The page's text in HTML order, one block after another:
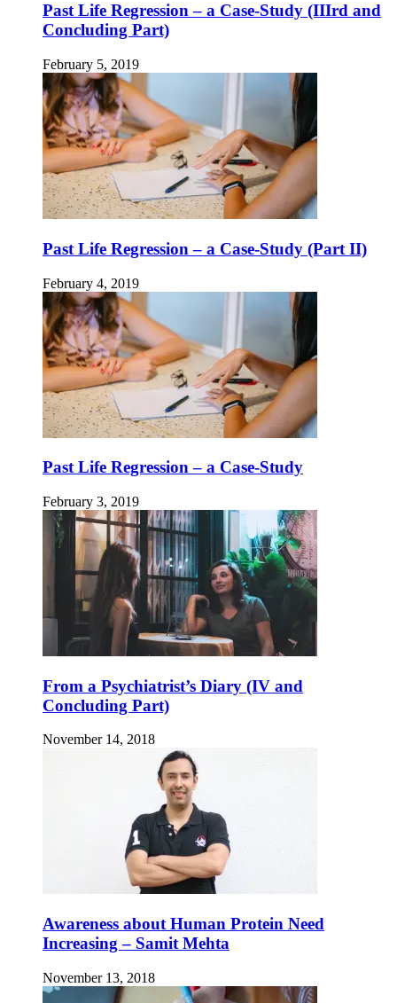
Past Life Regression – a Case-Study (IIIrd and
Concluding Part)
February 5, 2019
Past Life Regression – a Case-Study (Part II)
February 4, 2019
Past Life Regression – a Case-Study
February 3, 2019
From a Psychiatrist’s Diary (IV and
Concluding Part)
November 14, 2018
Awareness about Human Protein Need
Increasing – Samit Mehta
November 13, 2018